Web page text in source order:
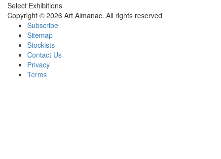
Select Exhibitions
Copyright © 2026 Art Almanac. All rights reserved
Subscribe
Sitemap
Stockists
Contact Us
Privacy
Terms